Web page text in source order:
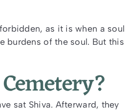
as it is when a soul
burdens of the soul. But this
sat Shiva. Afterward, they